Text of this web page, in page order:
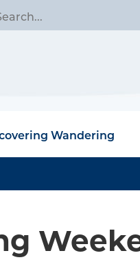
Wandering